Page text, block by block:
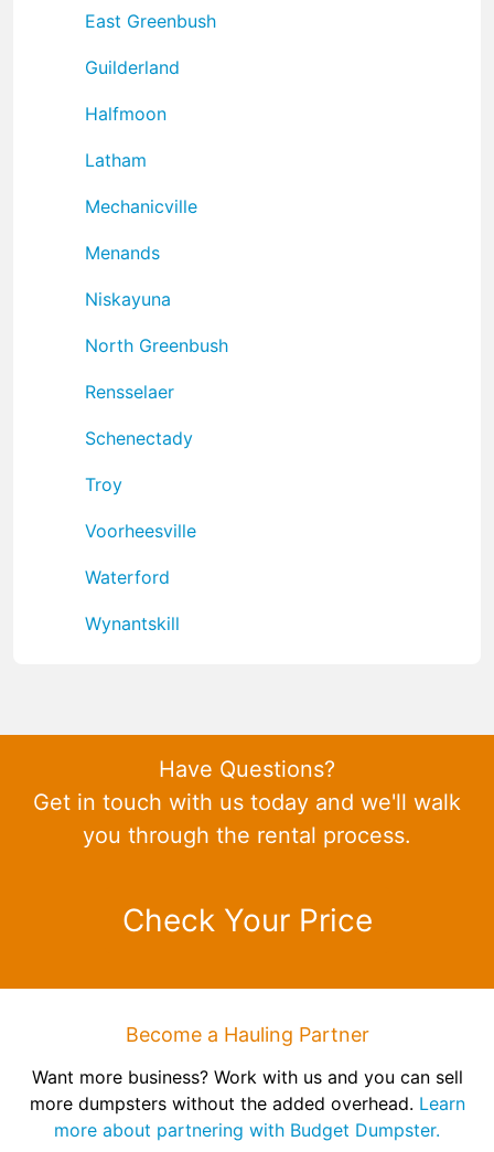
East Greenbush
Guilderland
Halfmoon
Latham
Mechanicville
Menands
Niskayuna
North Greenbush
Rensselaer
Schenectady
Troy
Voorheesville
Waterford
Wynantskill
Have Questions?
Get in touch with us today and we'll walk
you through the rental process.
Check Your Price
Become a Hauling Partner
Want more business? Work with us and you can sell
more dumpsters without the added overhead. Learn
more about partnering with Budget Dumpster.